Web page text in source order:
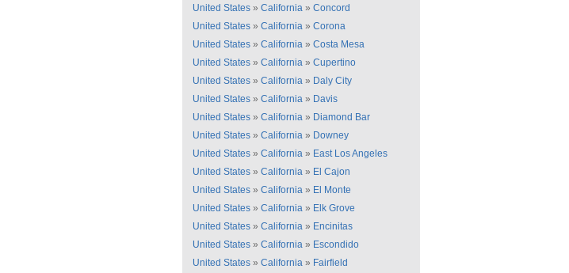
United States » California » Concord
United States » California » Corona
United States » California » Costa Mesa
United States » California » Cupertino
United States » California » Daly City
United States » California » Davis
United States » California » Diamond Bar
United States » California » Downey
United States » California » East Los Angeles
United States » California » El Cajon
United States » California » El Monte
United States » California » Elk Grove
United States » California » Encinitas
United States » California » Escondido
United States » California » Fairfield